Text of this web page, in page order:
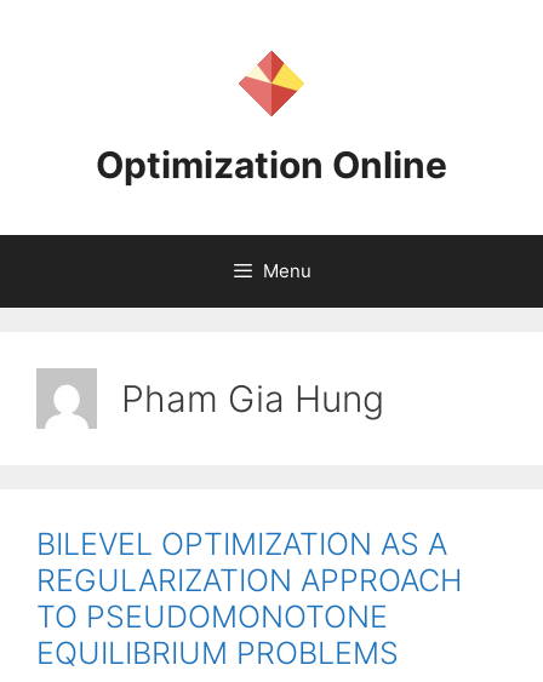
Optimization Online
Menu
Pham Gia Hung
BILEVEL OPTIMIZATION AS A
REGULARIZATION APPROACH
TO PSEUDOMONOTONE
EQUILIBRIUM PROBLEMS